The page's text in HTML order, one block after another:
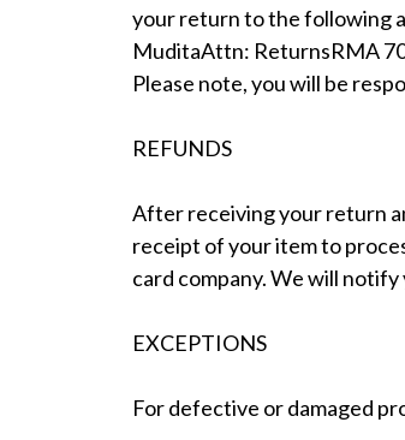
your return to the following
MuditaAttn: ReturnsRMA
Please note, you will be
REFUNDS
After receiving your return
receipt of your item to
card company. We will
EXCEPTIONS
For defective or damaged